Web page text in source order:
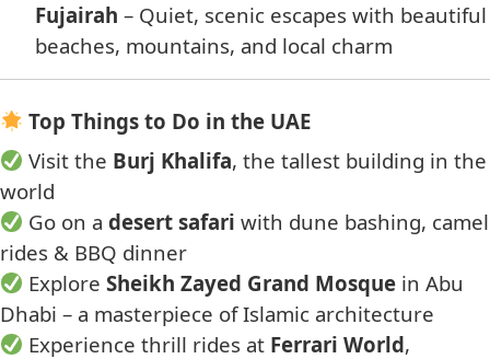
Fujairah – Quiet, scenic escapes with beautiful
beaches, mountains, and local charm
Top Things to Do in the UAE
Visit the Burj Khalifa, the tallest building in the
world
Go on adesert safari with dune bashing, camel
rides & BBQ dinner
ExploreSheikh Zayed Grand Mosque in Abu
Dhabi – a masterpiece of Islamic architecture
Experience thrill rides at Ferrari World,